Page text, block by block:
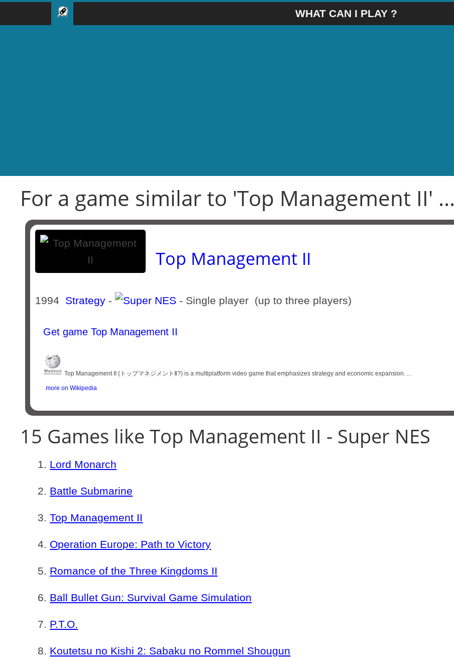
WHAT CAN I PLAY ?
For a game similar to 'Top Management II' ...
Top Management II
1994 Strategy - - Single player (up to three players)
Get game Top Management II
Top Management II (トップマネジメントⅡ?) is a multiplatform video game that emphasizes strategy and economic expansion. ...
more on Wikipedia
15 Games like Top Management II - Super NES
Lord Monarch
Battle Submarine
Top Management II
Operation Europe: Path to Victory
Romance of the Three Kingdoms II
Ball Bullet Gun: Survival Game Simulation
P.T.O.
Koutetsu no Kishi 2: Sabaku no Rommel Shougun